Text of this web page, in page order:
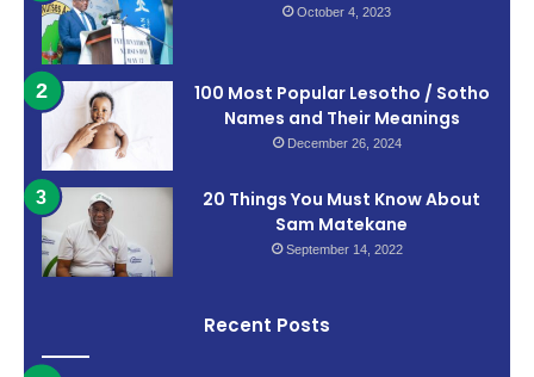
October 4, 2023
100 Most Popular Lesotho / Sotho
Names and Their Meanings
December 26, 2024
20 Things You Must Know About
Sam Matekane
September 14, 2022
Recent Posts